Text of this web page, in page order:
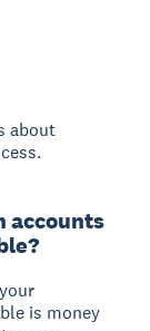
about
accounts
is money